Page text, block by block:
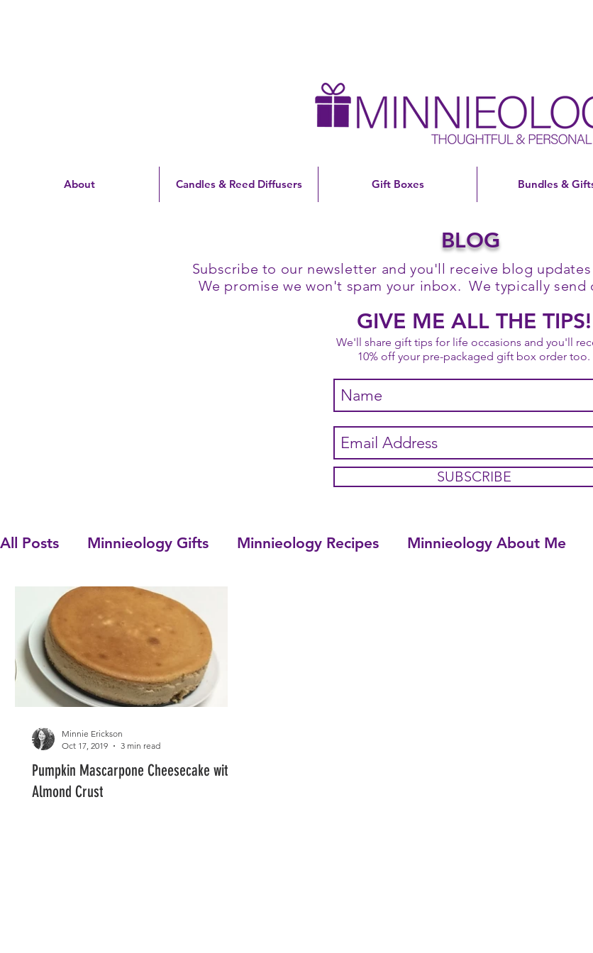
BLOG
Subscribe to our newsletter and you'll receive blog
We promise we won't spam your inbox. We typically send
GIVE ME ALL THE TIPS!
We'll share gift tips for life occasions and you'll
10% off your pre-packaged gift box order too.
SUBSCRIBE
All Posts Minnieology Gifts Minnieology Recipes Minnieology About Me
Pumpkin Mascarpone Cheesecake with
Almond Crust
Minnie Erickson
Oct 17, 2019
3 min read
About Candles & Reed Diffusers Gift Boxes Bundles &